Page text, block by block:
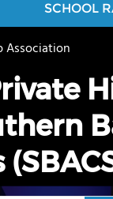
SCHOOL
Association